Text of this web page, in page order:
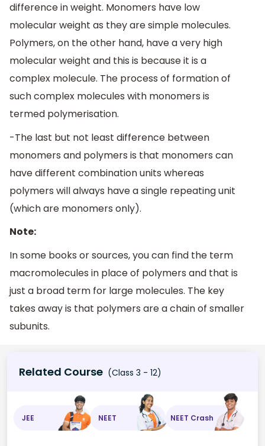
difference in weight. Monomers have low
molecular weight as they are simple molecules.
Polymers, on the other hand, have a very high
molecular weight and this is because it is a
complex molecule. The process of formation of
such complex molecules with monomers is
termed polymerisation.
-The last but not least difference between
monomers and polymers is that monomers can
have different combination units whereas
polymers will always have a single repeating unit
(which are monomers only).
Note:
In some books or sources, you can find the term
macromolecules in place of polymers and that is
just a broad term for large molecules. The key
takes away is that polymers are a chain of smaller
subunits.
Related Course (Class 3 - 12)
JEE NEET NEET Crash